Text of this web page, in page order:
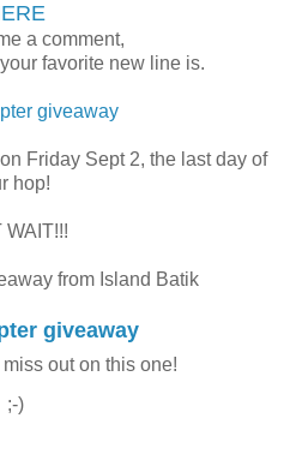
a comment,
favorite new line is.
giveaway
Friday Sept 2, the last day of
hop!
WAIT!!!
from Island Batik
giveaway
out on this one!
;-)